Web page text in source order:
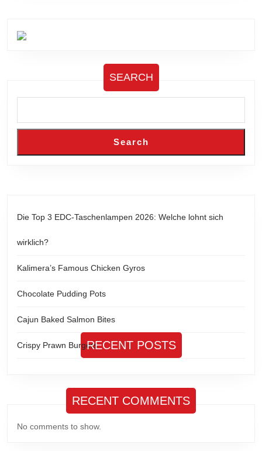
SEARCH
Search
Die Top 3 EDC-Taschenlampen 2026: Welche lohnt sich
wirklich?
Kalimera’s Famous Chicken Gyros
Chocolate Pudding Pots
Cajun Baked Salmon Bites
Crispy Prawn BurgersRECENT POSTS
RECENT COMMENTS
No comments to show.